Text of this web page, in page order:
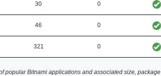
30 0
46 0
321 0
popular Bitnami applications and associated size,